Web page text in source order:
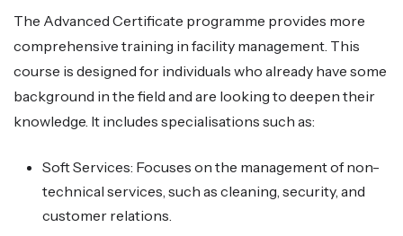
The Advanced Certificate programme provides more
comprehensive training in facility management. This
course is designed for individuals who already have some
background in the field and are looking to deepen their
knowledge. It includes specialisations such as:
Soft Services: Focuses on the management of non-
technical services, such as cleaning, security, and
customer relations.